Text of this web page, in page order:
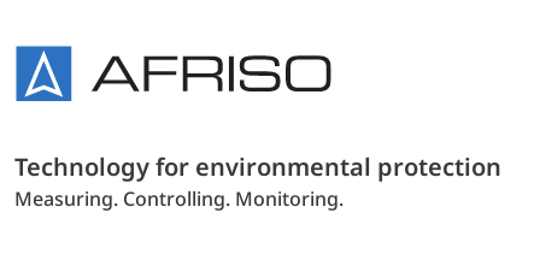
Technology for environmental protection
Measuring. Controlling. Monitoring.